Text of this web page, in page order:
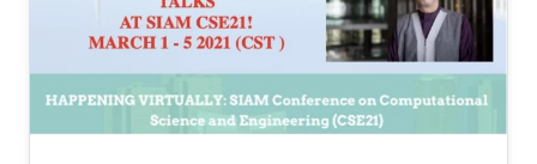
maximum likelihood using large environmental
datasets on R, while extracting performance